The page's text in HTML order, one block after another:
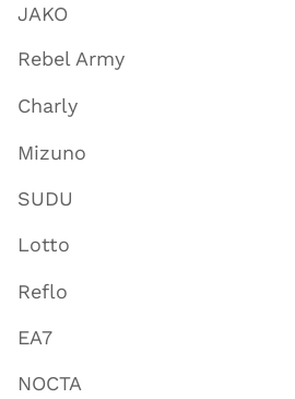
JAKO
Rebel Army
Charly
Mizuno
SUDU
Lotto
Reflo
EA7
NOCTA